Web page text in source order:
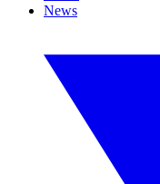
News